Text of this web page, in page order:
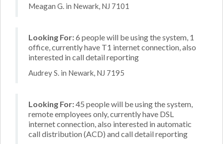
Meagan G. in Newark, NJ 7101
Looking For:6 people will be using the system, 1
office, currently have T1 internet connection, also
interested in call detail reporting
Audrey S. in Newark, NJ 7195
Looking For:45 people will be using the system,
remote employees only, currently have DSL
internet connection, also interested in automatic
call distribution (ACD) and call detail reporting